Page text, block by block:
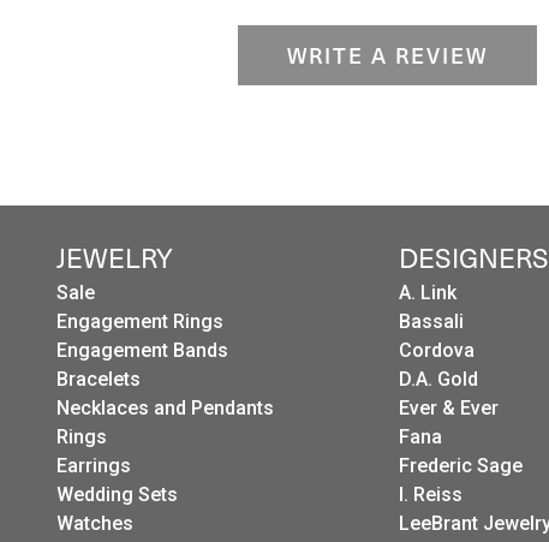
WRITE A REVIEW
JEWELRY
Sale
Engagement Rings
Engagement Bands
Bracelets
Necklaces and Pendants
Rings
Earrings
Wedding Sets
Watches
DESIGNERS
A. Link
Bassali
Cordova
D.A. Gold
Ever & Ever
Fana
Frederic Sage
I. Reiss
LeeBrant